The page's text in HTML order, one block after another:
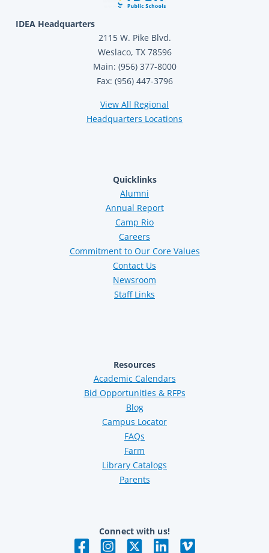
IDEA Headquarters
2115 W. Pike Blvd.
Weslaco, TX 78596
Main: (956) 377-8000
Fax: (956) 447-3796
View All Regional
Headquarters Locations
Quicklinks
Alumni
Annual Report
Camp Rio
Careers
Commitment to Our Core Values
Contact Us
Newsroom
Staff Links
Resources
Academic Calendars
Bid Opportunities & RFPs
Blog
Campus Locator
FAQs
Farm
Library Catalogs
Parents
Connect with us!